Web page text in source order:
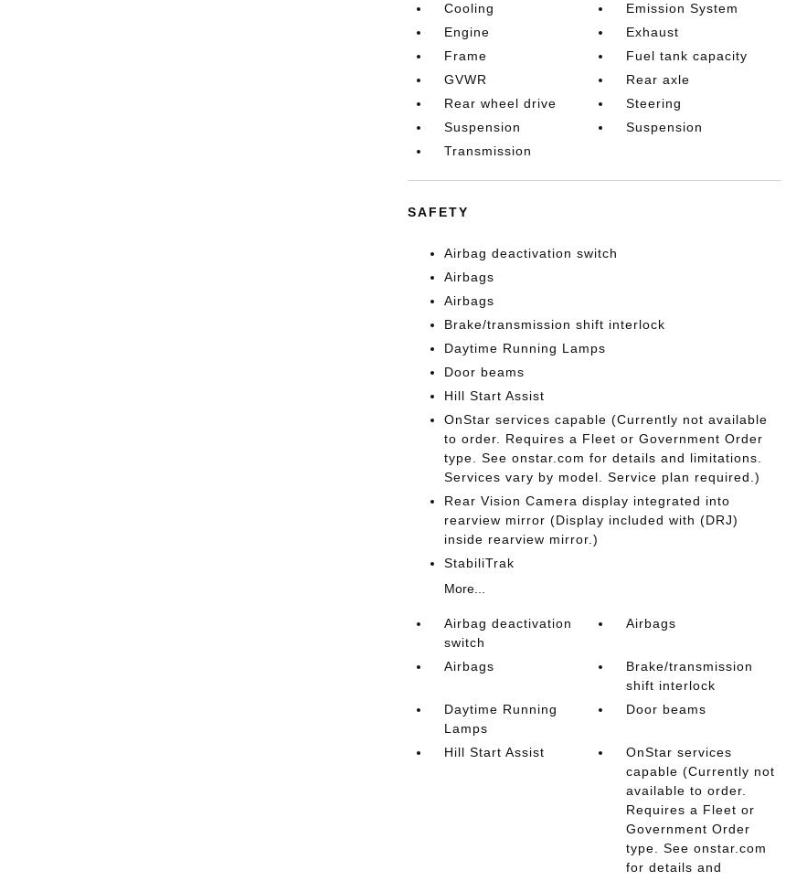
Cooling
Emission System
Engine
Exhaust
Frame
Fuel tank capacity
GVWR
Rear axle
Rear wheel drive
Steering
Suspension
Suspension
Transmission
SAFETY
Airbag deactivation switch
Airbags
Airbags
Brake/transmission shift interlock
Daytime Running Lamps
Door beams
Hill Start Assist
OnStar services capable (Currently not available
to order. Requires a Fleet or Government Order
type. See onstar.com for details and limitations.
Services vary by model. Service plan required.)
Rear Vision Camera display integrated into
rearview mirror (Display included with (DRJ)
inside rearview mirror.)
StabiliTrak
More...
Airbag deactivation
switch
Airbags
Airbags
Brake/transmission
shift interlock
Daytime Running
Lamps
Door beams
Hill Start Assist
OnStar services
capable (Currently not
available to order.
Requires a Fleet or
Government Order
type. See onstar.com
for details and